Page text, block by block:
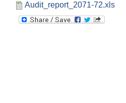
Audit_report_2071-72.xls